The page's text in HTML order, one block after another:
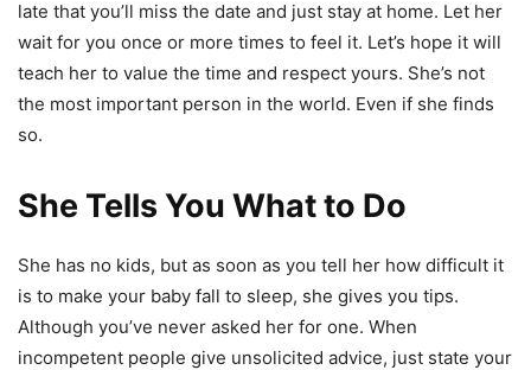
late that you’ll miss the date and just stay at home. Let her
wait for you once or more times to feel it. Let’s hope it will
teach her to value the time and respect yours. She’s not
the most important person in the world. Even if she finds
so.
She Tells You What to Do
She has no kids, but as soon as you tell her how difficult it
is to make your baby fall to sleep, she gives you tips.
Although you’ve never asked her for one. When
incompetent people give unsolicited advice, just state your